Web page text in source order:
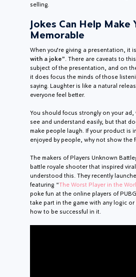
selling.
Jokes Can Help Make
Memorable
When you’re giving a presentation, it
with a joke” . There are caveats to
subject of the presentation, and on
it does focus the minds of those
saying. Laughter is like a natural
everyone feel better.
You should focus strongly on your
see and understand easily, but that
make people laugh. If your product is
enjoyed by people, why not show the
The makers of Players Unknown
battle royale shooter that inspired
understood this. They recently
featuring “The Worst Player in the
poke fun at the online players of
take part in the game with any logic
how to be successful in it.